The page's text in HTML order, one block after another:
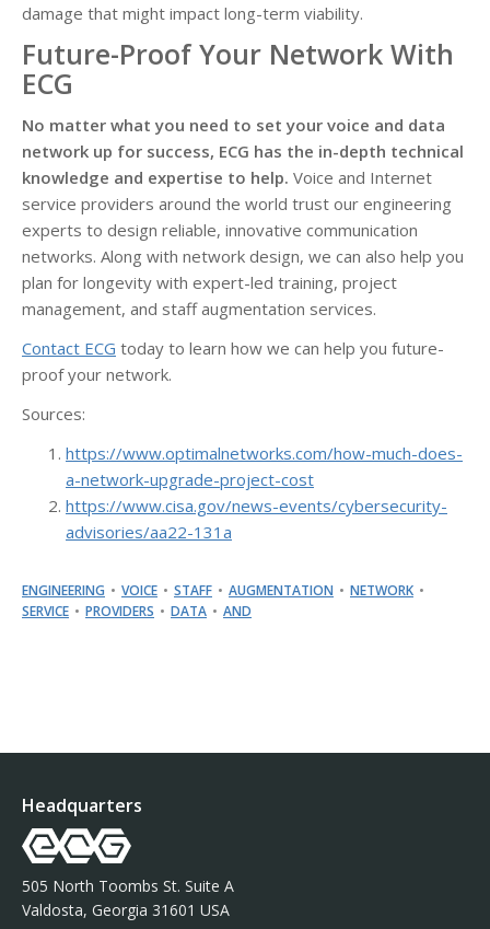
damage that might impact long-term viability.
Future-Proof Your Network With
ECG
No matter what you need to set your voice and data
network up for success, ECG has the in-depth technical
knowledge and expertise to help. Voice and Internet
service providers around the world trust our engineering
experts to design reliable, innovative communication
networks. Along with network design, we can also help you
plan for longevity with expert-led training, project
management, and staff augmentation services.
Contact ECG today to learn how we can help you future-
proof your network.
Sources:
https://www.optimalnetworks.com/how-much-does-
a-network-upgrade-project-cost
https://www.cisa.gov/news-events/cybersecurity-
advisories/aa22-131a
ENGINEERING VOICE STAFF AUGMENTATION
NETWORK
SERVICE
PROVIDERS DATA AND
Headquarters
505 North Toombs St. Suite A
Valdosta, Georgia 31601 USA